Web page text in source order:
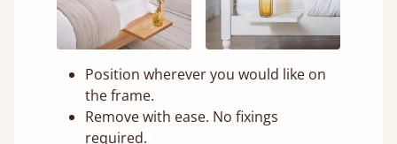
Position wherever you would like on
the frame.
Remove with ease. No fixings
required.